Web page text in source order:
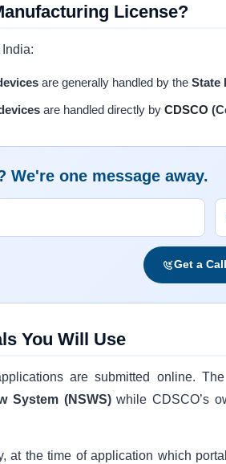
License?
are generally handled by theState
are handled directly byCDSCO
We're one message away.
Get a
You Will Use
are submitted online.
System (NSWS)while CDSCO’s
at the time of application which